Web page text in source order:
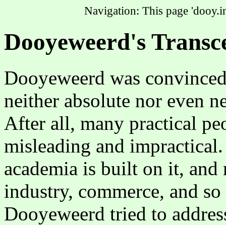
Navigation: This page
Dooyeweerd's
Dooyeweerd was
neither absolute nor even
After all, many practical
misleading and
academia is built on it,
industry, commerce, and
Dooyeweerd tried to